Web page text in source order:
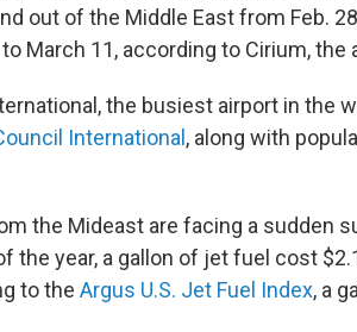
out of the Middle East from Feb.
March 11, according to Cirium, the
the busiest airport in the
International , along with
the Mideast are facing a sudden
the year, a gallon of jet fuel cost
to the Argus U.S. Jet Fuel Index, a